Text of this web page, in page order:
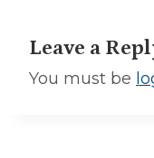
Leave a
You must be